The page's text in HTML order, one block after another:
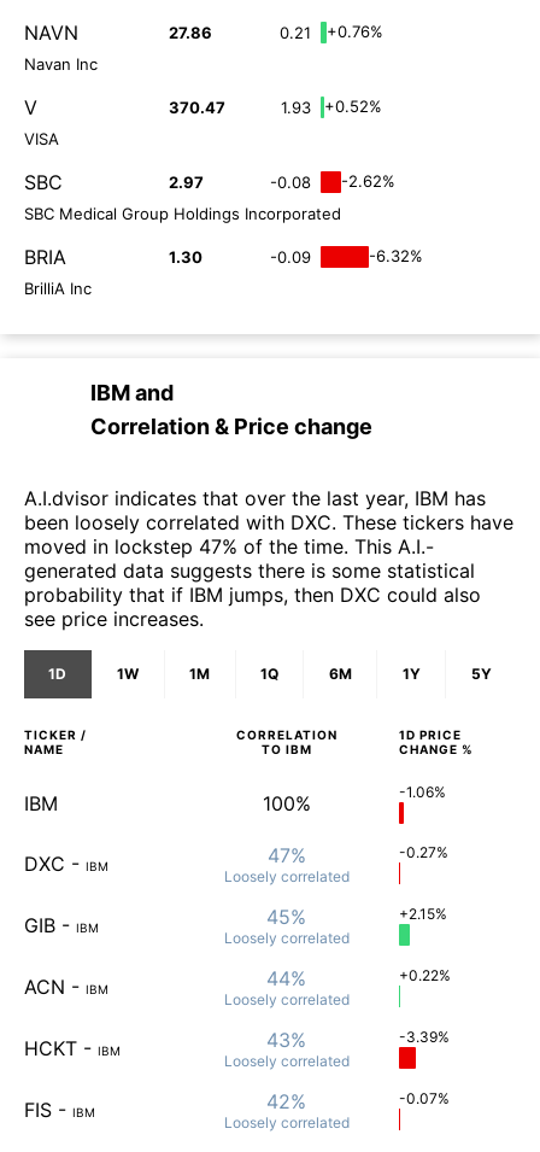
NAVN 27.86 0.21
+0.76%
Navan Inc
V 370.47 1.93
+0.52%
VISA
SBC 2.97 -0.08
-2.62%
SBC Medical Group Holdings Incorporated
BRIA 1.30 -0.09
-6.32%
BrilliA Inc
IBMand
Correlation & Price change
A.I.dvisor indicates that over the last year, IBM has
been loosely correlated with DXC. These tickers have
moved in lockstep 47% of the time. This A.I.-
generated data suggests there is some statistical
probability that if IBM jumps, then DXC could also
see price increases.
1D 1W 1M 1Q 6M 1Y 5Y
TICKER /
NAME
CORRELATION
TO IBM
1D PRICE
CHANGE %
IBM 100% -1.06%
DXC - IBM 47%
Loosely correlated
-0.27%
GIB - IBM 45%
Loosely correlated
+2.15%
ACN - IBM 44%
Loosely correlated
+0.22%
HCKT - IBM 43%
Loosely correlated
-3.39%
FIS - IBM 42%
Loosely correlated
-0.07%